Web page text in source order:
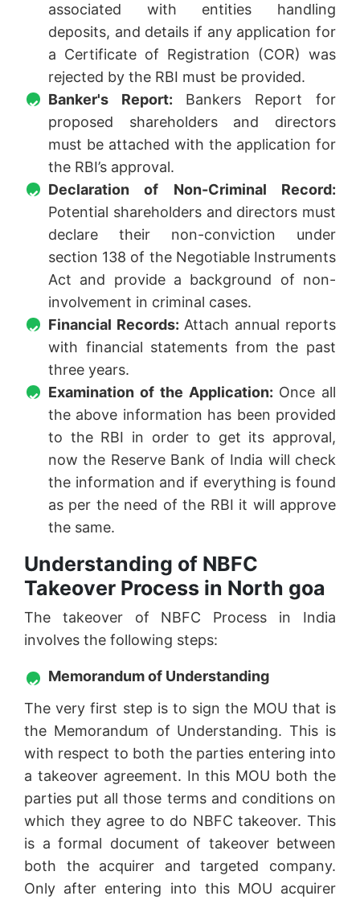
associated with entities handling
deposits, and details if any application for
a Certificate of Registration (COR) was
rejected by the RBI must be provided.
Banker's Report: Bankers Report for
proposed shareholders and directors
must be attached with the application for
the RBI’s approval.
Declaration of Non-Criminal Record:
Potential shareholders and directors must
declare their non-conviction under
section 138 of the Negotiable Instruments
Act and provide a background of non-
involvement in criminal cases.
Financial Records: Attach annual reports
with financial statements from the past
three years.
Examination of the Application: Once all
the above information has been provided
to the RBI in order to get its approval,
now the Reserve Bank of India will check
the information and if everything is found
as per the need of the RBI it will approve
the same.
Understanding of NBFC
Takeover Process in North goa
The takeover of NBFC Process in India
involves the following steps:
Memorandum of Understanding
The very first step is to sign the MOU that is
the Memorandum of Understanding. This is
with respect to both the parties entering into
a takeover agreement. In this MOU both the
parties put all those terms and conditions on
which they agree to do NBFC takeover. This
is a formal document of takeover between
both the acquirer and targeted company.
Only after entering into this MOU acquirer